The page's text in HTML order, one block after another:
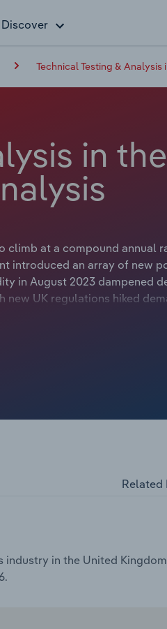
Discover
Technical Testing & Analysis
in the
climb at a compound annual
introduced an array of new
in August 2023 dampened
UK regulations hiked
building safety certification,
Related
in the United